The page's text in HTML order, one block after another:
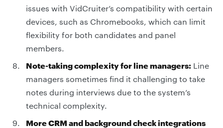
issues with VidCruiter’s compatibility with certain
devices, such as Chromebooks, which can limit
flexibility for both candidates and panel
members.
Note-taking complexity for line managers: Line
managers sometimes find it challenging to take
notes during interviews due to the system’s
technical complexity.
More CRM and background check integrations